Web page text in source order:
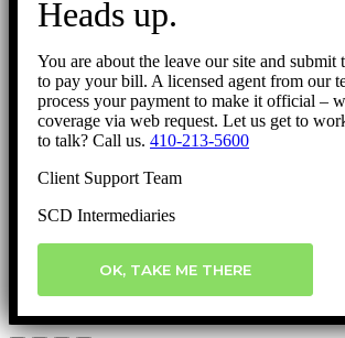
Heads up.
You are about the leave our site and submit
to pay your bill. A licensed agent from our
process your payment to make it official –
coverage via web request. Let us get to
to talk? Call us. 410-213-5600
Client Support Team
SCD Intermediaries
OK, TAKE ME THERE